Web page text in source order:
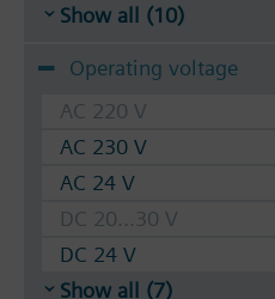
Show all (10)
Operating voltage
AC 220 V
AC 230 V
AC 24 V
DC 20...30 V
DC 24 V
Show all (7)